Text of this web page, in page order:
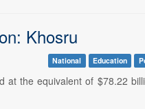
Khosru
National Education
the equivalent of $78.22